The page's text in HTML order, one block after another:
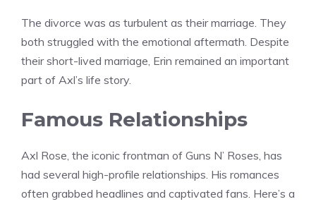
The divorce was as turbulent as their marriage. They
both struggled with the emotional aftermath. Despite
their short-lived marriage, Erin remained an important
part of Axl’s life story.
Famous Relationships
Axl Rose, the iconic frontman of Guns N’ Roses, has
had several high-profile relationships. His romances
often grabbed headlines and captivated fans. Here’s a